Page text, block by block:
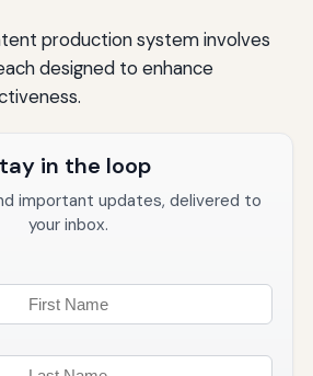
production system involves
designed to enhance
in the loop
important updates, delivered to
your inbox.